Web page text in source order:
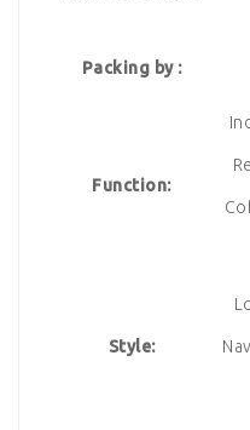
Packing by :
Function:
Style: